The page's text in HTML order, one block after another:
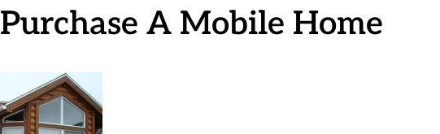
Purchase A Mobile Home